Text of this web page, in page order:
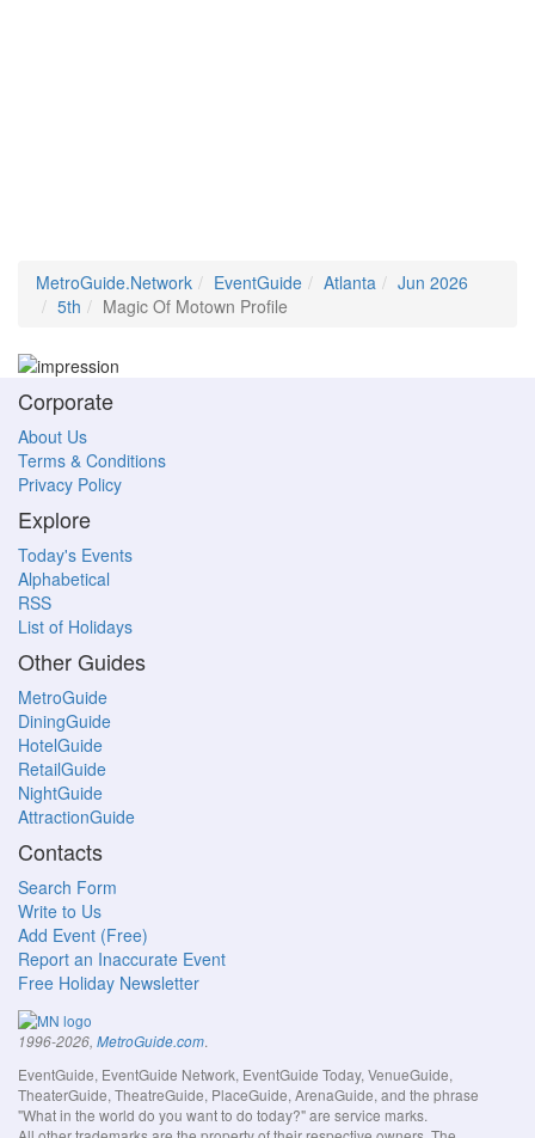
MetroGuide.Network EventGuide Atlanta
Jun 2026
5th
Magic Of Motown Profile
Corporate
About Us
Terms & Conditions
Privacy Policy
Explore
Today's Events
Alphabetical
RSS
List of Holidays
Other Guides
MetroGuide
DiningGuide
HotelGuide
RetailGuide
NightGuide
AttractionGuide
Contacts
Search Form
Write to Us
Add Event (Free)
Report an Inaccurate Event
Free Holiday Newsletter
1996-2026, MetroGuide.com.
EventGuide, EventGuide Network, EventGuide Today, VenueGuide,
TheaterGuide, TheatreGuide, PlaceGuide, ArenaGuide, and the phrase
"What in the world do you want to do today?" are service marks.